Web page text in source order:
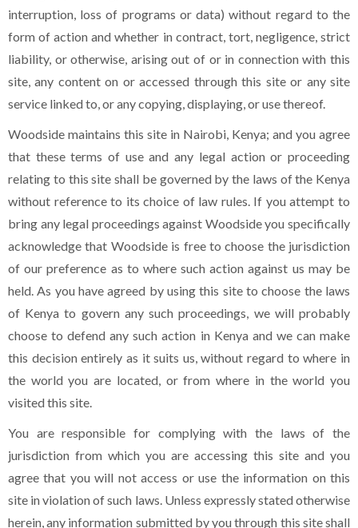
interruption, loss of programs or data) without regard to the
form of action and whether in contract, tort, negligence, strict
liability, or otherwise, arising out of or in connection with this
site, any content on or accessed through this site or any site
service linked to, or any copying, displaying, or use thereof.
Woodside maintains this site in Nairobi, Kenya; and you agree
that these terms of use and any legal action or proceeding
relating to this site shall be governed by the laws of the Kenya
without reference to its choice of law rules. If you attempt to
bring any legal proceedings against Woodside you specifically
acknowledge that Woodside is free to choose the jurisdiction
of our preference as to where such action against us may be
held. As you have agreed by using this site to choose the laws
of Kenya to govern any such proceedings, we will probably
choose to defend any such action in Kenya and we can make
this decision entirely as it suits us, without regard to where in
the world you are located, or from where in the world you
visited this site.
You are responsible for complying with the laws of the
jurisdiction from which you are accessing this site and you
agree that you will not access or use the information on this
site in violation of such laws. Unless expressly stated otherwise
herein, any information submitted by you through this site shall